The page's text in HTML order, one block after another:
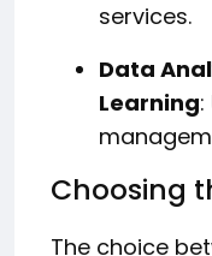
services.
Data
Learning
Choosing
The choice